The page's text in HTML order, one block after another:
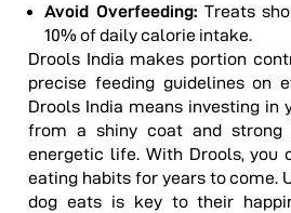
Avoid Overfeeding: Treats
10% of daily calorie intake.
Drools India makes portion
precise feeding guidelines on
Drools India means investing in
from a shiny coat and strong
energetic life. With Drools, you
eating habits for years to come.
dog eats is key to their